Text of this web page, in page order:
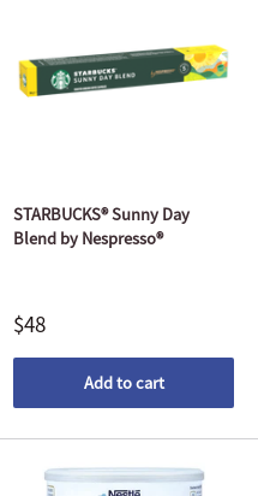
STARBUCKS® Sunny Day
Blend by Nespresso®
$48
Add to cart